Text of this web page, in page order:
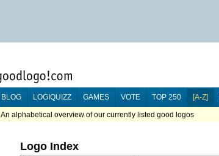
BLOG LOGIQUIZZ GAMES VOTE TOP 250 [A-Z]
An alphabetical overview of our currently listed good logos
Logo Index